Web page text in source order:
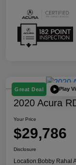
Great Deal Play
2020 Acura
Your Price
$29,786
Disclosure
Location:Bobby Rahal